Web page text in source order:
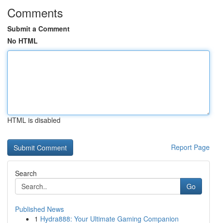
Comments
Submit a Comment
No HTML
HTML is disabled
Report Page
Search
Go
Published News
1 Hydra888: Your Ultimate Gaming Companion